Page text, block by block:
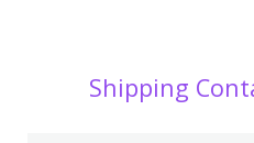
Shipping